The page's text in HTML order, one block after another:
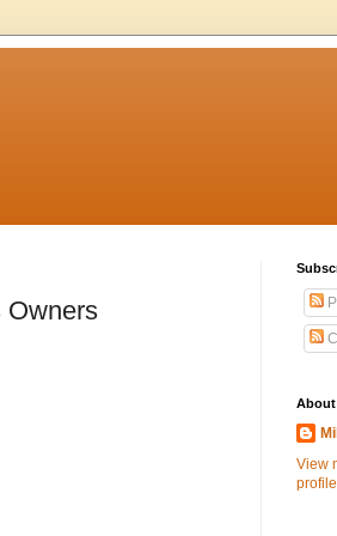
Owners
About
View
profile